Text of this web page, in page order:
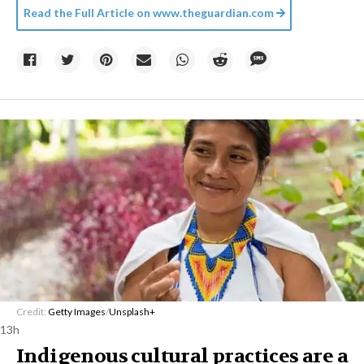
Read the Full Article on www.theguardian.com
Credit: Getty Images/Unsplash+
13h
Indigenous cultural practices are a